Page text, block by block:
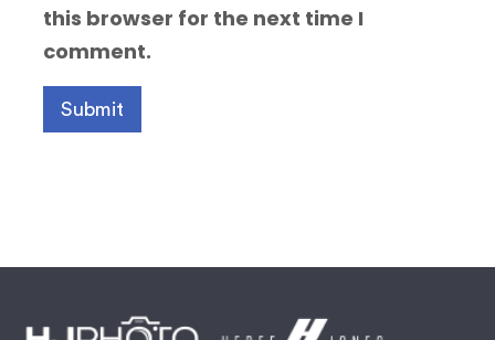
this browser for the next time I
comment.